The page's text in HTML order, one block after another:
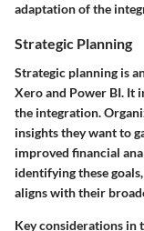
adaptation of the
Strategic Planning
Strategic planning is
Xero and Power BI. It
the integration.
insights they want to
improved financial
identifying these
aligns with their
Key considerations in